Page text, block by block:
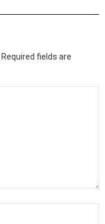
Required fields are